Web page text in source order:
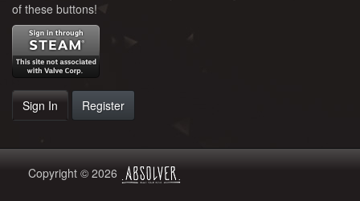
of these buttons!
Sign In Register
Copyright © 2026